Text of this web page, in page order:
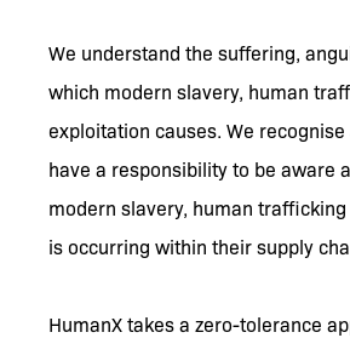
We understand the suffering,
which modern slavery, human
exploitation causes. We
have a responsibility to be aware
modern slavery, human
is occurring within their supply
HumanX takes a zero-tolerance